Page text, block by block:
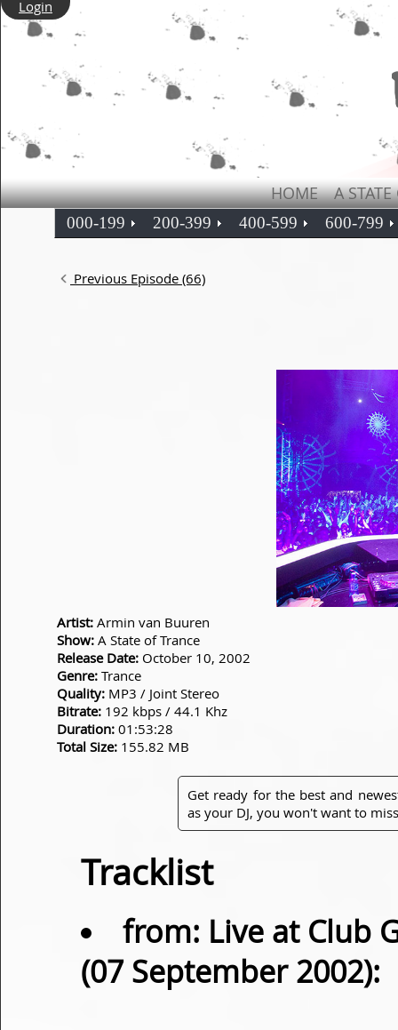
Login
HOME A
000-199 200-399 400-599 600-799
Previous Episode (66)
Artist: Armin van Buuren
Show: A State of Trance
Release Date: October 10, 2002
Genre: Trance
Quality: MP3 / Joint Stereo
Bitrate: 192 kbps / 44.1 Khz
Duration: 01:53:28
Total Size: 155.82 MB
Get ready for the best and
as your DJ, you won't want to
Tracklist
from: Live at Club
(07 September 2002):